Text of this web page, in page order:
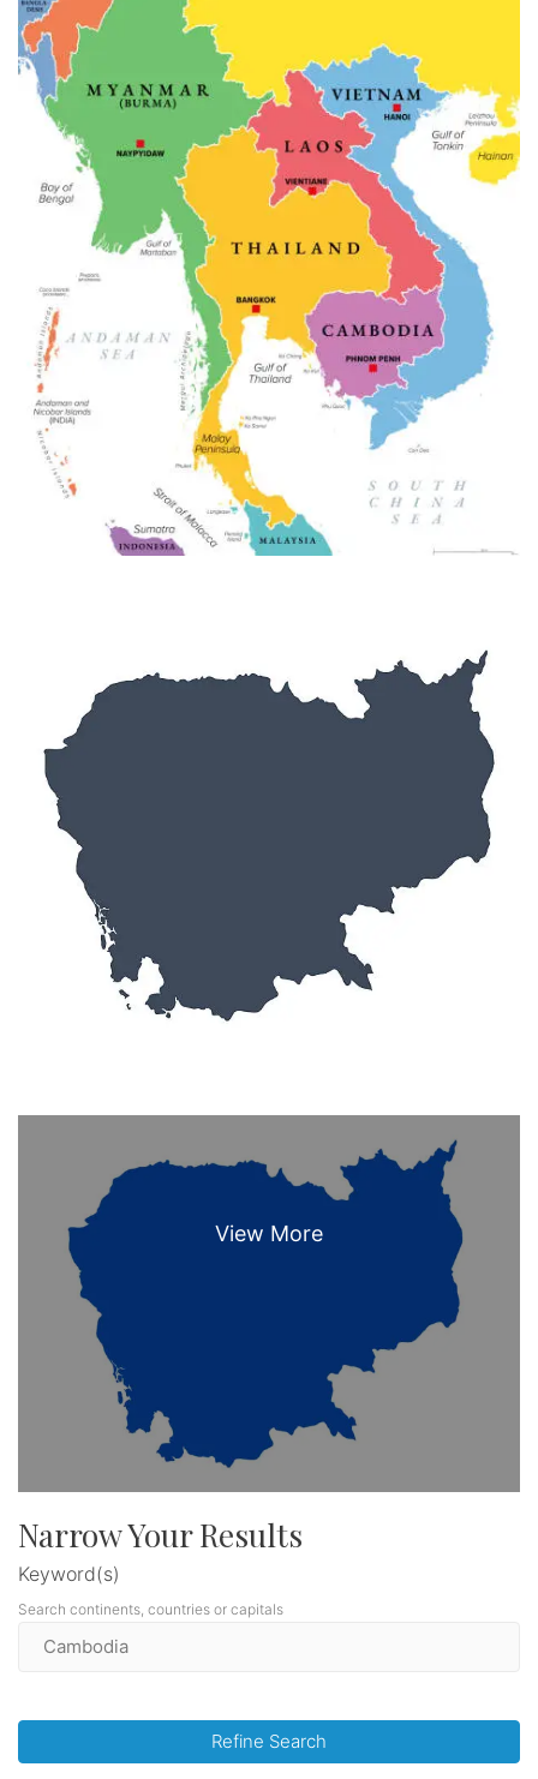
Narrow Your Results
Keyword(s)
Search continents, countries or capitals
Refine Search